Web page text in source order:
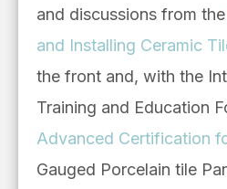
and discussions from the
and Installing Ceramic
the front and, with the
Training and Education
Advanced Certification
Gauged Porcelain tile